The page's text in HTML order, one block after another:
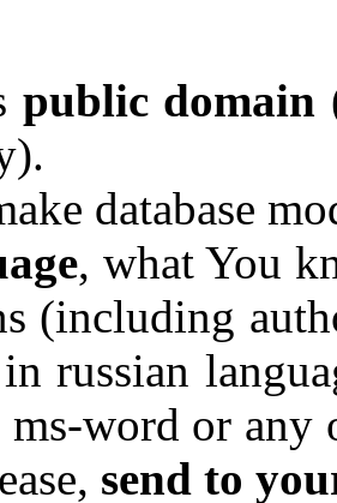
public domain
database
, what You
(including
russian
word or any
send to